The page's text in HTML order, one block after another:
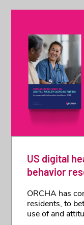
US digital
behavior
ORCHA has
residents, to
use of and